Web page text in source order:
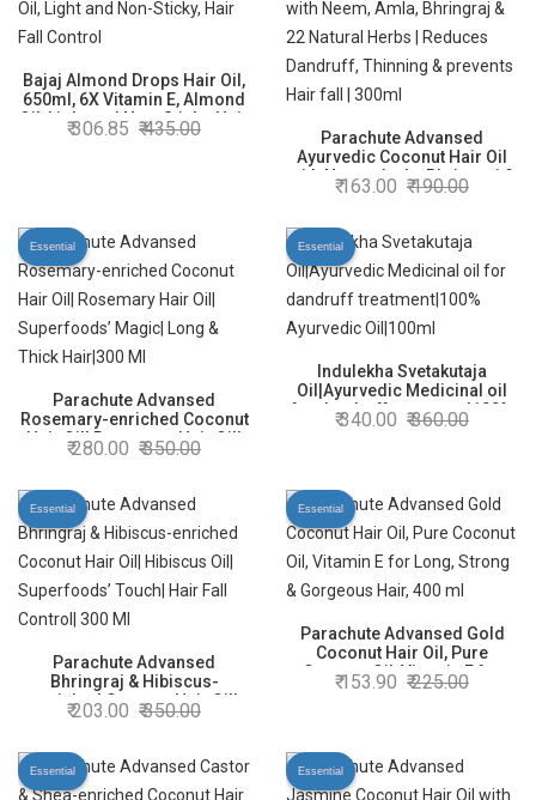
Bajaj Almond Drops Hair Oil,
650ml, 6X Vitamin E, Almond
Oil, Light and Non-Sticky, Hair
Fall Control
306.85 435.00
Parachute Advansed
Ayurvedic Coconut Hair Oil
with Neem, Amla, Bhringraj &
22 Natural Herbs | Reduces
Hair fall | 300ml
163.00 190.00
Essential
Parachute Advansed
Rosemary-enriched Coconut
Hair Oil| Rosemary Hair Oil|
Superfoods’ Magic| Long &
280.00 350.00
Essential
Indulekha Svetakutaja
Oil|Ayurvedic Medicinal oil
for dandruff treatment|100%
Ayurvedic Oil|100ml
340.00 360.00
Essential
Parachute Advansed
Bhringraj & Hibiscus-
enriched Coconut Hair Oil|
Hibiscus Oil| Superfoods’
Ml
203.00 350.00
Essential
Parachute Advansed Gold
Coconut Hair Oil, Pure
Coconut Oil, Vitamin E for
Long, Strong & Gorgeous
153.90 225.00
Essential Essential